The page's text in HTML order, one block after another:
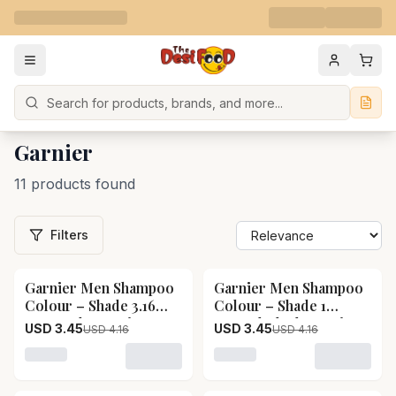
Search
Garnier
11 products found
Filters
17% OFF
Garnier Men Shampoo
Colour – Shade 3.16
Burgundy Garnier Men
Shampoo Colour –
Shade 3.16 Burgundy-
USD 3.45USD 4.16
Loading variant for Garnier Men Shampoo Colour –
17% OFF
Garnier Men Shampoo
Colour – Shade 1
Natural Black Garnier
Men Shampoo Colour –
Shade 1 Natural Black-
USD 3.45USD 4.16
Loading variant for